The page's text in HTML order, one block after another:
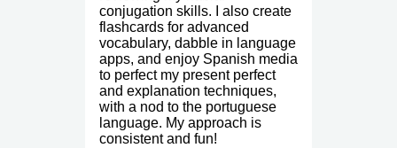
conjugation skills. I also create
flashcards for advanced
vocabulary, dabble in language
apps, and enjoy Spanish media
to perfect my present perfect
and explanation techniques,
with a nod to the portuguese
language. My approach is
consistent and fun!